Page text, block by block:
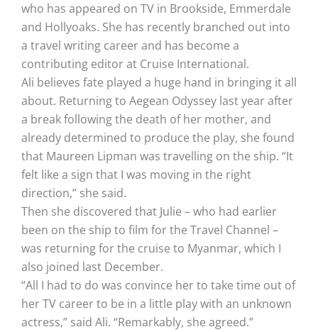
who has appeared on TV in Brookside, Emmerdale
and Hollyoaks. She has recently branched out into
a travel writing career and has become a
contributing editor at Cruise International.
Ali believes fate played a huge hand in bringing it all
about. Returning to Aegean Odyssey last year after
a break following the death of her mother, and
already determined to produce the play, she found
that Maureen Lipman was travelling on the ship. “It
felt like a sign that I was moving in the right
direction,” she said.
Then she discovered that Julie – who had earlier
been on the ship to film for the Travel Channel –
was returning for the cruise to Myanmar, which I
also joined last December.
“All I had to do was convince her to take time out of
her TV career to be in a little play with an unknown
actress,” said Ali. “Remarkably, she agreed.”